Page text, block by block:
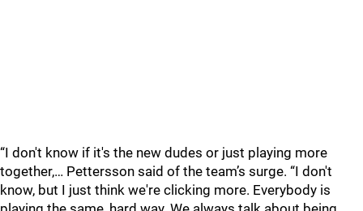
“I don't know if it's the new dudes or just playing more
together,… Pettersson said of the team’s surge. “I don't
know, but I just think we're clicking more. Everybody is